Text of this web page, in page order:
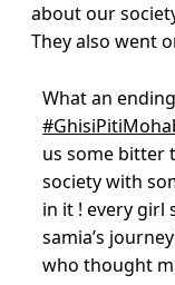
about our
They also went
What an
us some bitter
society with
in it ! every girl
samia’s
who thought